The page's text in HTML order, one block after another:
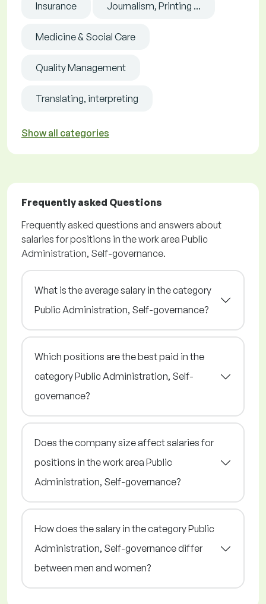
Insurance Journalism, Printing ...
Medicine & Social Care
Quality Management
Translating, interpreting
Show all categories
Frequently asked Questions
Frequently asked questions and answers about
salaries for positions in the work area Public
Administration, Self-governance.
What is the average salary in the category
Public Administration, Self-governance?
Which positions are the best paid in the
category Public Administration, Self-
governance?
Does the company size affect salaries for
positions in the work area Public
Administration, Self-governance?
How does the salary in the category Public
Administration, Self-governance differ
between men and women?